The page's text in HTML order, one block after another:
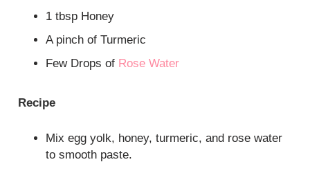
1 tbsp Honey
A pinch of Turmeric
Few Drops of Rose Water
Recipe
Mix egg yolk, honey, turmeric, and rose water
to smooth paste.